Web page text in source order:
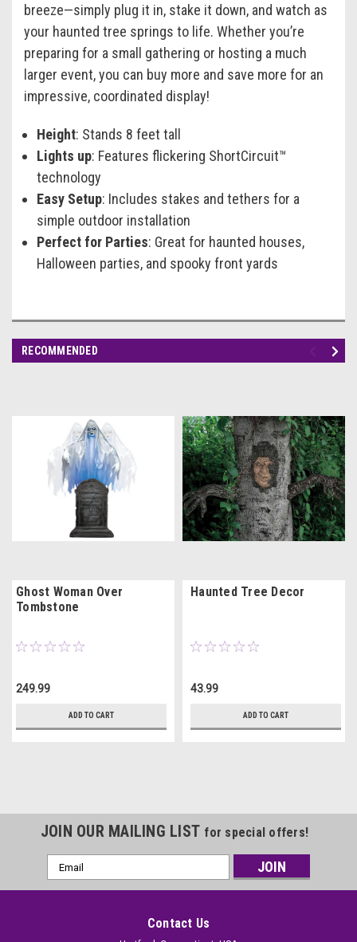
breeze—simply plug it in, stake it down, and watch as
your haunted tree springs to life. Whether you’re
preparing for a small gathering or hosting a much
larger event, you can buy more and save more for an
impressive, coordinated display!
Height: Stands 8 feet tall
Lights up: Features flickering ShortCircuit™
technology
Easy Setup: Includes stakes and tethers for a
simple outdoor installation
Perfect for Parties: Great for haunted houses,
Halloween parties, and spooky front yards
RECOMMENDED
Ghost Woman Over
Tombstone
249.99
ADD TO CART
Haunted Tree Decor
43.99
ADD TO CART
JOIN OUR MAILING LIST for special offers!
Email
Address
Contact Us